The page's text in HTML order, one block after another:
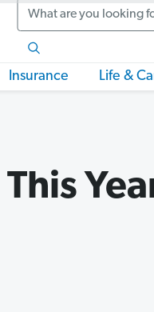
Search
Insurance Life &